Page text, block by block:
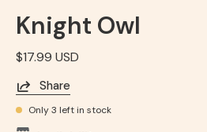
Knight Owl
$17.99 USD
Share
Only3 left in stock